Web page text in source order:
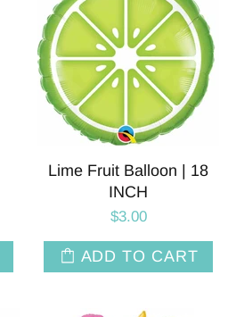
Lime Fruit Balloon | 18
INCH
$3.00
ADD TO CART